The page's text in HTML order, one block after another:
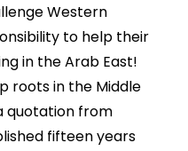
Western
to help their
in the Arab East!
roots in the Middle
quotation from
fifteen years